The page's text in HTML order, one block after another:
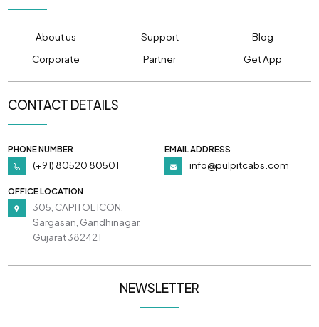
About us Support
Blog
Corporate
Partner Get App
CONTACT DETAILS
PHONE NUMBER
(+91) 80520 80501
EMAIL ADDRESS
info@pulpitcabs.com
OFFICE LOCATION
305, CAPITOL ICON,
Sargasan, Gandhinagar,
Gujarat 382421
NEWSLETTER